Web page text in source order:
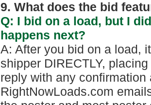
9. What does the bid
Q: I bid on a load, but I
happens next?
A: After you bid on a load,
shipper DIRECTLY,
reply with any confirmation
RightNowLoads.com